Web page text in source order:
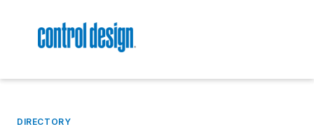
DIRECTORY